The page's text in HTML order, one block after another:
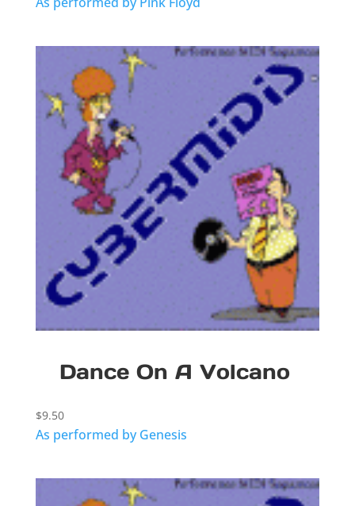
Dance On A Volcano
$9.50
As performed by Genesis